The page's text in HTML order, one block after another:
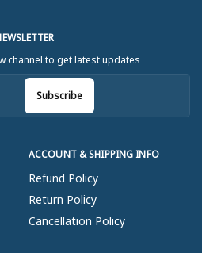
ACCOUNT & SHIPPING INFO
Refund Policy
Return Policy
Cancellation Policy
channel to get latest updates
Subscribe